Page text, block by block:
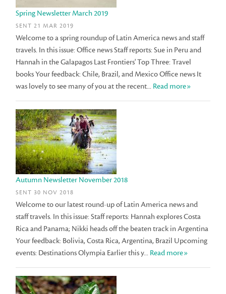
Spring Newsletter March 2019
SENT 21 MAR 2019
Welcome to a spring roundup of Latin America news and staff
travels. In this issue: Office news Staff reports: Sue in Peru and
Hannah in the Galapagos Last Frontiers' Top Three: Travel
books Your feedback: Chile, Brazil, and Mexico Office news It
was lovely to see many of you at the recent... Read more»
Autumn Newsletter November 2018
SENT 30 NOV 2018
Welcome to our latest round-up of Latin America news and
staff travels. In this issue: Staff reports: Hannah explores Costa
Rica and Panama; Nikki heads off the beaten track in Argentina
Your feedback: Bolivia, Costa Rica, Argentina, Brazil Upcoming
events: Destinations Olympia Earlier this y... Read more»